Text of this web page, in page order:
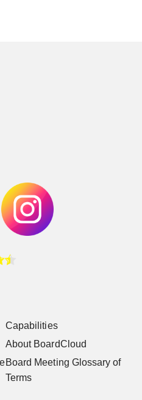
Capabilities
About BoardCloud
Board Meeting Glossary of
Terms